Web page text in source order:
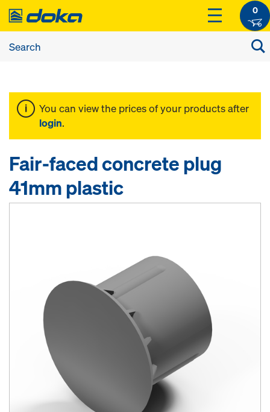
0
You can view the prices of your products after
login.
Fair-faced concrete plug
41mm plastic